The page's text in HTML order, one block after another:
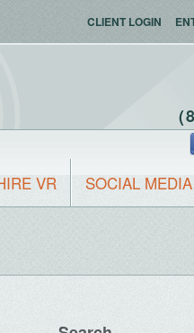
CLIENT LOGIN
VR SOCIAL MEDIA